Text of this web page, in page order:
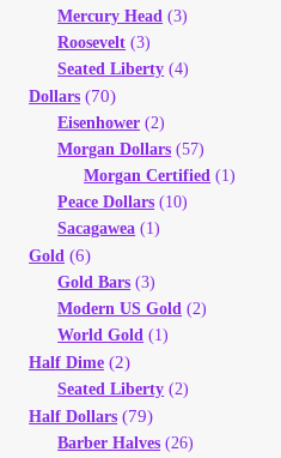
My Orders
On Sale
Payment
Products Page
Checkout
Transaction Results
Your Account
Mercury Head (3)
Roosevelt (3)
Seated Liberty (4)
Dollars (70)
Eisenhower (2)
Morgan Dollars (57)
Morgan Certified (1)
Peace Dollars (10)
Sacagawea (1)
Gold (6)
Gold Bars (3)
Modern US Gold (2)
World Gold (1)
Half Dime (2)
Seated Liberty (2)
Half Dollars (79)
Barber Halves (26)